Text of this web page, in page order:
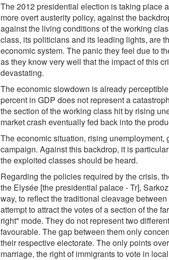
The 2012 presidential election is taking place
more overt austerity policy, against the
against the living conditions of the working
class, its politicians and its leading lights, are
economic system. The panic they feel due to
as they know very well that the impact of this
devastating.
The economic slowdown is already
percent in GDP does not represent a
the section of the working class hit by rising
market crash eventually fed back into the
The economic situation, rising
campaign. Against this backdrop, it is
the exploited classes should be heard.
Regarding the policies required by the crisis,
the Elysée [the presidential palace - Tr],
way, to reflect the traditional cleavage
attempt to attract the votes of a section of the
right" mode. They do not represent two
favourable. The gap between them only
their respective electorate. The only points
marriage, the right of immigrants to vote in